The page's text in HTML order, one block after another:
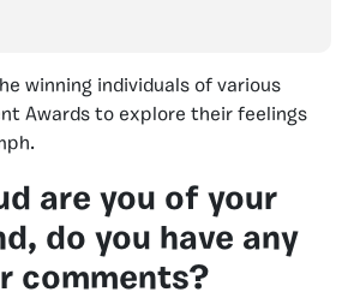
winning individuals of various
Awards to explore their feelings
are you of your
do you have any
comments?